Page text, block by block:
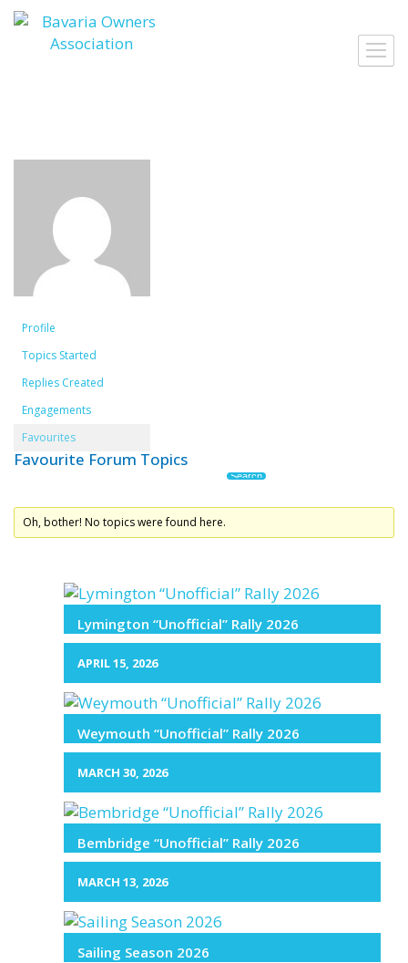
Skip
to
content
Profile
Topics Started
Replies Created
Engagements
Favourites
Favourite Forum Topics
Oh, bother! No topics were found here.
Lymington “Unofficial” Rally 2026
APRIL 15, 2026
Weymouth “Unofficial” Rally 2026
MARCH 30, 2026
Bembridge “Unofficial” Rally 2026
MARCH 13, 2026
Sailing Season 2026